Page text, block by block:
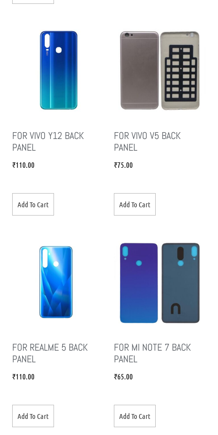
FOR VIVO Y12 BACK
PANEL
₹110.00
Add To Cart
FOR VIVO V5 BACK
PANEL
₹75.00
Add To Cart
FOR REALME 5 BACK
PANEL
₹110.00
Add To Cart
FOR MI NOTE 7 BACK
PANEL
₹65.00
Add To Cart